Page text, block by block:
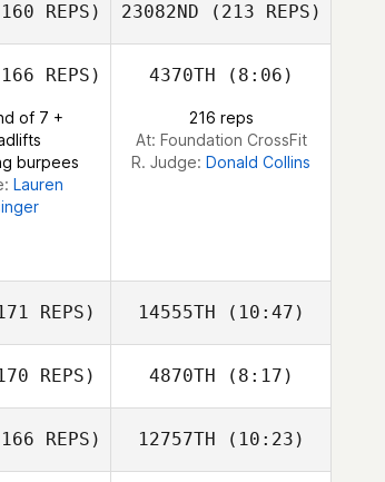
Shannon Cook
REPS) 23082ND (213 REPS)
David Smith
REPS)
of 7 +
burpees
Lauren
4370TH (8:06)
216 reps
At: Foundation CrossFit
R. Judge: Donald Collins
REPS)
Rosenstock
14555TH (10:47)
REPS)
Gallmeyer
4870TH (8:17)
Harrison Dayton
REPS) 12757TH (10:23)